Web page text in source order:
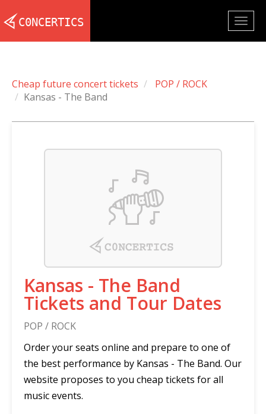
Cheap future concert tickets
POP / ROCK
Kansas - The Band
Kansas - The Band
Tickets and Tour Dates
POP / ROCK
Order your seats online and prepare to one of
the best performance by Kansas - The Band. Our
website proposes to you cheap tickets for all
music events.